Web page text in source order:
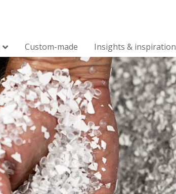
Custom-made Insights & inspiration